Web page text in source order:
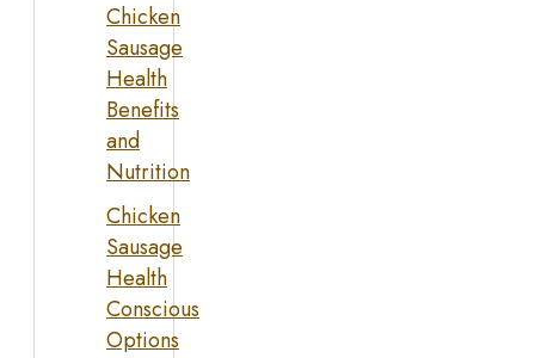
Chicken
Sausage
Health
Benefits
and
Nutrition
Chicken
Sausage
Health
Conscious
Options